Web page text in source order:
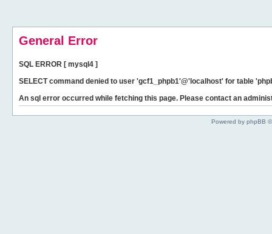
General Error
SQL ERROR [ mysql4 ]
SELECT command denied to user 'gcf1_phpb1'@'localhost' for table
An sql error occurred while fetching this page. Please contact an
Powered by phpBB